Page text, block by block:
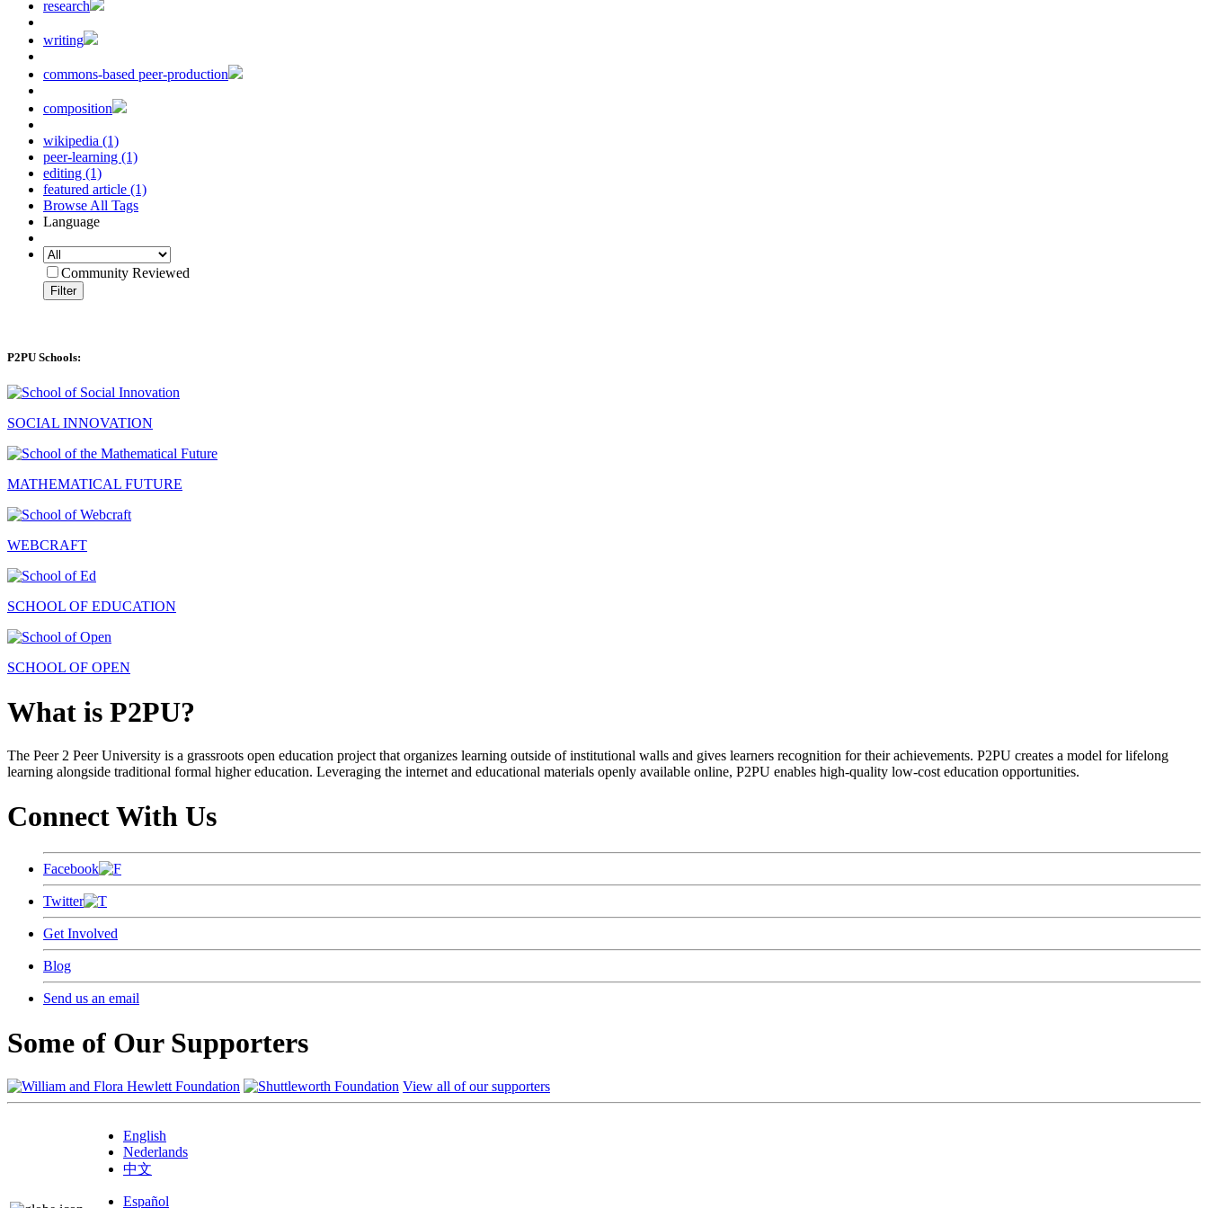
research
writing
commons-based peer-production
composition
wikipedia (1)
peer-learning (1)
editing (1)
featured article (1)
Browse All Tags
Language
Community Reviewed
Filter
P2PU Schools:
SOCIAL INNOVATION
MATHEMATICAL FUTURE
WEBCRAFT
SCHOOL OF EDUCATION
SCHOOL OF OPEN
What is P2PU?
The Peer 2 Peer University is a grassroots open education project that organizes learning outside of institutional walls and gives learners recognition for their achievements. P2PU creates a model for lifelong
learning alongside traditional formal higher education. Leveraging the internet and educational materials openly available online, P2PU enables high-quality low-cost education opportunities.
Connect With Us
Facebook
Twitter
Get Involved
Blog
Send us an email
Some of Our Supporters
View all of our supporters
English
Nederlands
中文
Español